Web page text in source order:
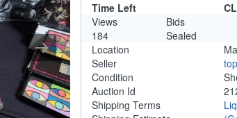
Time Left
Views
Bids
184
Sealed
Location
Seller
Condition
Auction Id
Shipping Terms